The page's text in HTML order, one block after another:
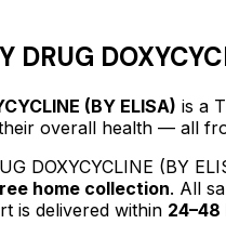
DRUG
(BY ELISA) is a
overall health — all
DOXYCYCLINE (BY
home collection. All
is delivered within